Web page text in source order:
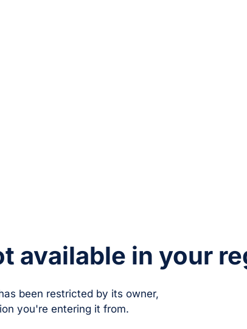
available in your
been restricted by its owner,
you're entering it from.